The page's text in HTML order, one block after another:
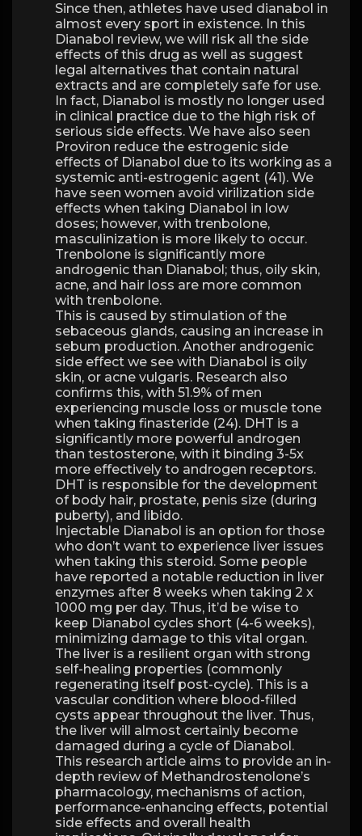
Since then, athletes have used dianabol in
almost every sport in existence. In this
Dianabol review, we will risk all the side
effects of this drug as well as suggest
legal alternatives that contain natural
extracts and are completely safe for use.
In fact, Dianabol is mostly no longer used
in clinical practice due to the high risk of
serious side effects. We have also seen
Proviron reduce the estrogenic side
effects of Dianabol due to its working as a
systemic anti-estrogenic agent (41). We
have seen women avoid virilization side
effects when taking Dianabol in low
doses; however, with trenbolone,
masculinization is more likely to occur.
Trenbolone is significantly more
androgenic than Dianabol; thus, oily skin,
acne, and hair loss are more common
with trenbolone.
This is caused by stimulation of the
sebaceous glands, causing an increase in
sebum production. Another androgenic
side effect we see with Dianabol is oily
skin, or acne vulgaris. Research also
confirms this, with 51.9% of men
experiencing muscle loss or muscle tone
when taking finasteride (24). DHT is a
significantly more powerful androgen
than testosterone, with it binding 3-5x
more effectively to androgen receptors.
DHT is responsible for the development
of body hair, prostate, penis size (during
puberty), and libido.
Injectable Dianabol is an option for those
who don’t want to experience liver issues
when taking this steroid. Some people
have reported a notable reduction in liver
enzymes after 8 weeks when taking 2 x
1000 mg per day. Thus, it’d be wise to
keep Dianabol cycles short (4-6 weeks),
minimizing damage to this vital organ.
The liver is a resilient organ with strong
self-healing properties (commonly
regenerating itself post-cycle). This is a
vascular condition where blood-filled
cysts appear throughout the liver. Thus,
the liver will almost certainly become
damaged during a cycle of Dianabol.
This research article aims to provide an in-
depth review of Methandrostenolone’s
pharmacology, mechanisms of action,
performance-enhancing effects, potential
side effects and overall health